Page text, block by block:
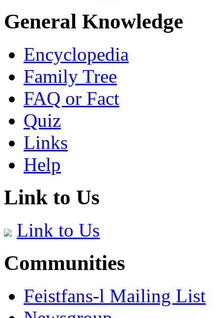
General Knowledge
Encyclopedia
Family Tree
FAQ or Fact
Quiz
Links
Help
Link to Us
Link to Us
Communities
Feistfans-l Mailing List